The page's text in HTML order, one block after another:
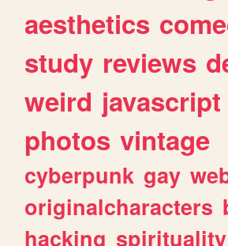
aesthetics
study reviews
weird javascript
photos vintage
cyberpunk gay
originalcharacters
hacking spirituality